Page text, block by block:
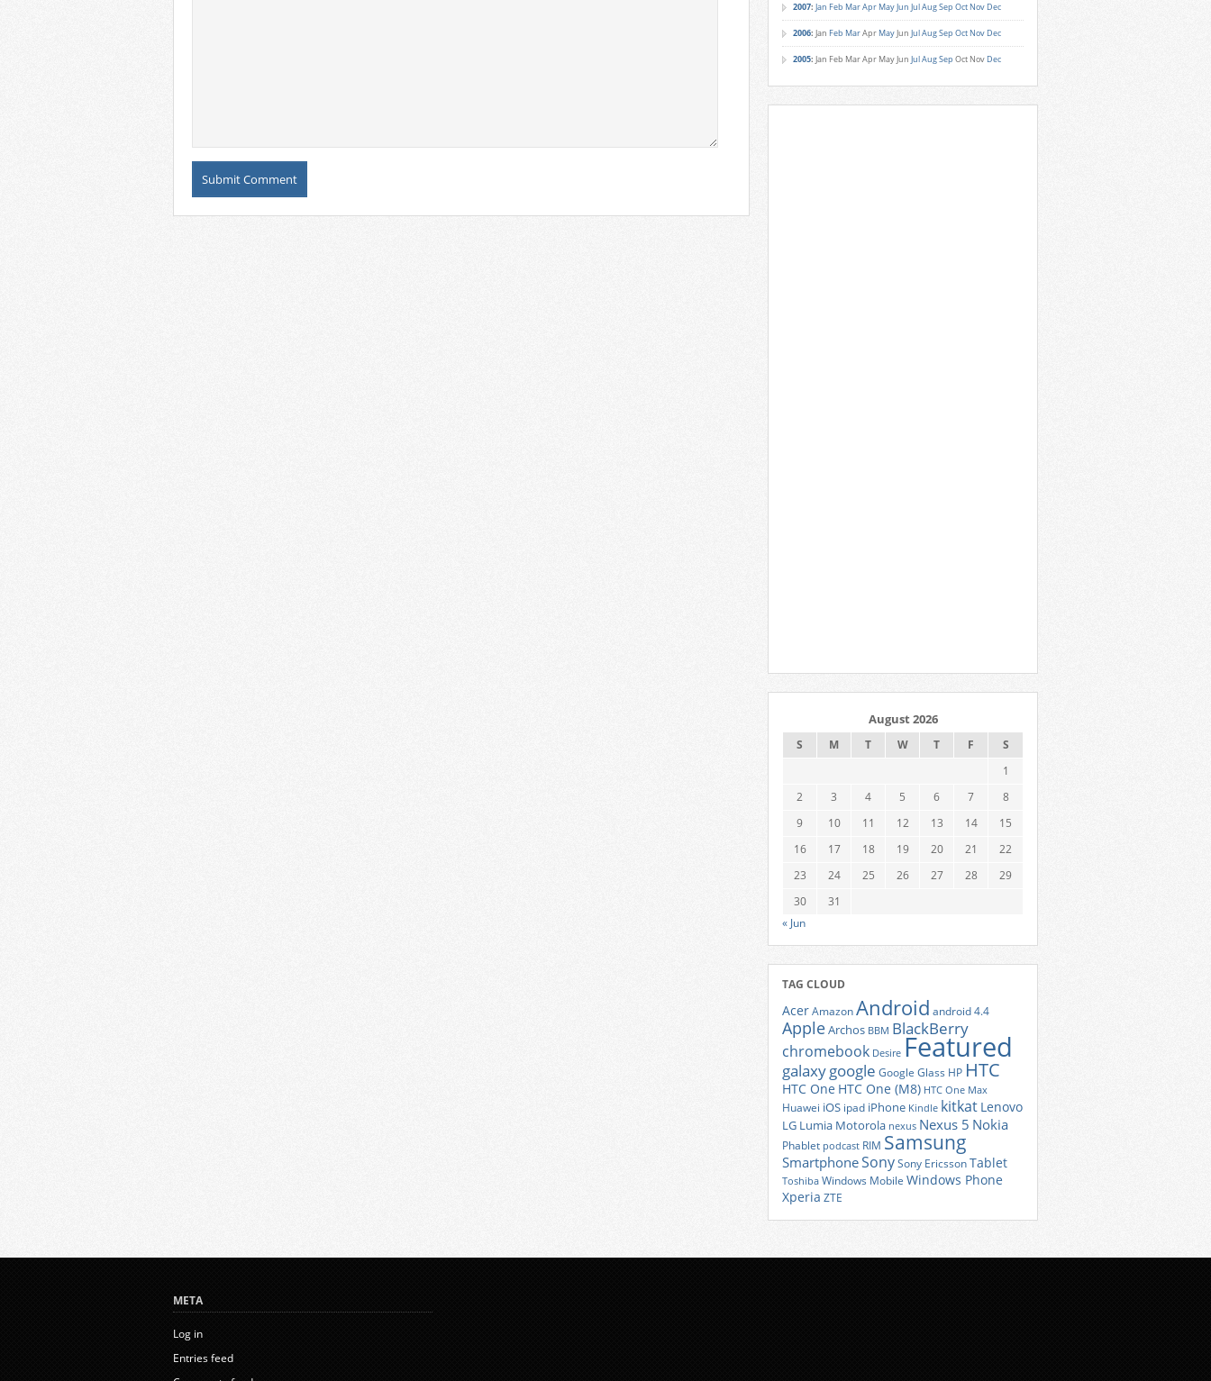
2007: Jan Feb MarApr MayJun JulAugSep Oct Nov Dec
2006: Jan Feb MarApr MayJun JulAugSep Oct Nov Dec
2005: Jan Feb MarApr MayJun JulAugSep Oct Nov Dec
August 2026
S M T W T F
S
1
2
3 4 5 6 7
8
9
10 11 12 13 14
15
16
17 18 19 20 21
22
23
24 25 26 27 28
29
30
31
« Jun
TAG CLOUD
AcerAmazonAndroid android 4.4
AppleArchos BBM BlackBerry
chromebook Desire Featured
galaxygoogle Google Glass HP HTC
HTC One HTC One (M8) HTC One Max
Huawei iOS ipad iPhone Kindle kitkat Lenovo
LG Lumia Motorola nexus Nexus 5 Nokia
Phablet podcast RIM Samsung
SmartphoneSonySony EricssonTablet
Toshiba Windows Mobile Windows Phone
Xperia ZTE
META
Log in
Entries feed